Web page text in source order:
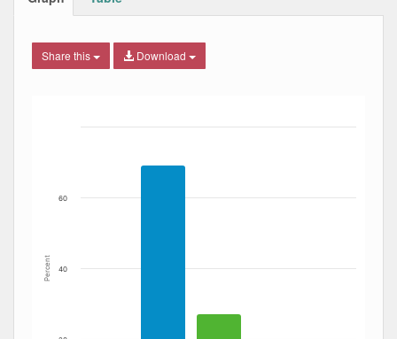
Share this Download
The chart has 1 X axis displaying Date. Data ranges
Percent 40
60